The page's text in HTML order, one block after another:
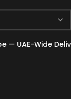
— UAE-Wide